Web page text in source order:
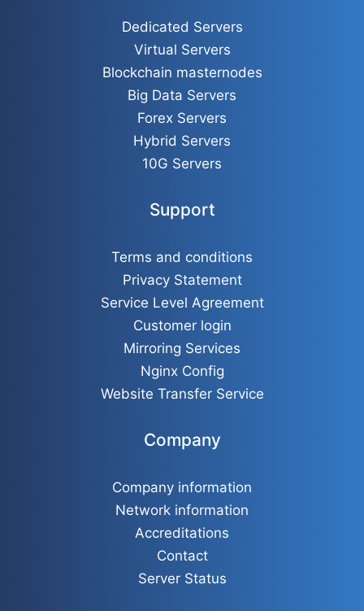
Dedicated Servers
Virtual Servers
Blockchain masternodes
Big Data Servers
Forex Servers
Hybrid Servers
10G Servers
Support
Terms and conditions
Privacy Statement
Service Level Agreement
Customer login
Mirroring Services
Nginx Config
Website Transfer Service
Company
Company information
Network information
Accreditations
Contact
Server Status